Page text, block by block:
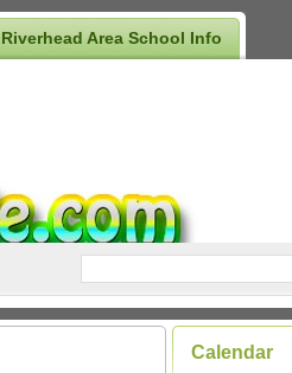
Riverhead Area School Info
Calendar